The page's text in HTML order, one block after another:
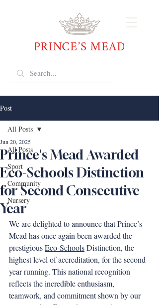
Post
All Posts
Sport
Community
Nursery
All Posts
Prince's Mead Awarded
Eco-Schools Distinction
for Second Consecutive
Year
Jun 20, 2025
We are delighted to announce that Prince’s
Mead has once again been awarded the
prestigious Eco-Schools Distinction, the
highest level of accreditation, for the second
year running. This national recognition
reflects the incredible enthusiasm,
teamwork, and commitment shown by our